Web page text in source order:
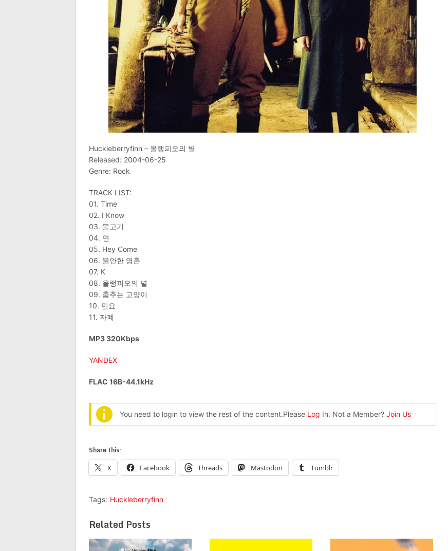
Huckleberryfinn – 올랭피오의 별
Released: 2004-06-25
Genre: Rock
TRACK LIST:
01. Time
02. I Know
03. 물고기
04. 연
05. Hey Come
06. 불안한 영혼
07. K
08. 올랭피오의 별
09. 춤추는 고양이
10. 민요
11. 자폐
MP3 320Kbps
YANDEX
FLAC 16B-44.1kHz
You need to login to view the rest of the content.Please Log In. Not a Member? Join Us
Share this:
X Facebook Threads Mastodon Tumblr
Tags: Huckleberryfinn
Related Posts